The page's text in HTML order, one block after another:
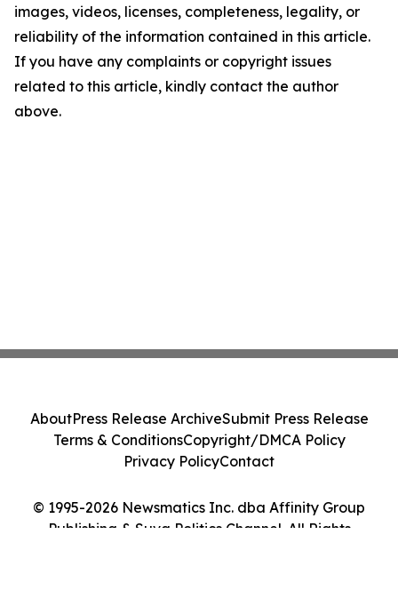
images, videos, licenses, completeness, legality, or
reliability of the information contained in this article.
If you have any complaints or copyright issues
related to this article, kindly contact the author
above.
© 1995-2026 Newsmatics Inc. dba Affinity Group
Publishing & Suva Politics Channel. All Rights
AboutPress Release ArchiveSubmit Press Release
Terms & ConditionsCopyright/DMCA Policy
Privacy PolicyContact